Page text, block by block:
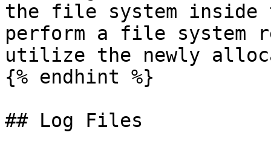
the file system inside
perform a file system
utilize the newly
{% endhint %}
## Log Files